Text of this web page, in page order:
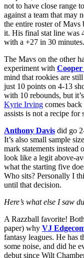
not to have close range
against a team that may
the entire roster of
it. His final stat line
with a +27 in 30 minutes.
The Mavs on the other
experiment with Cooper
mind that rookies are
just 10 points on 4-13
with 10 rebounds, but
Kyrie Irving comes back
assists is not a recipe for
Anthony Davis did go
It’s also small sample
mark statements instead
look like a legit above-
what the starting five
Who sits? Personally I
until that decision.
Here’s what else I saw
A Razzball favorite! Both
paper) why VJ
fantasy leagues. He has
some noise, and did he
debut since Wilt